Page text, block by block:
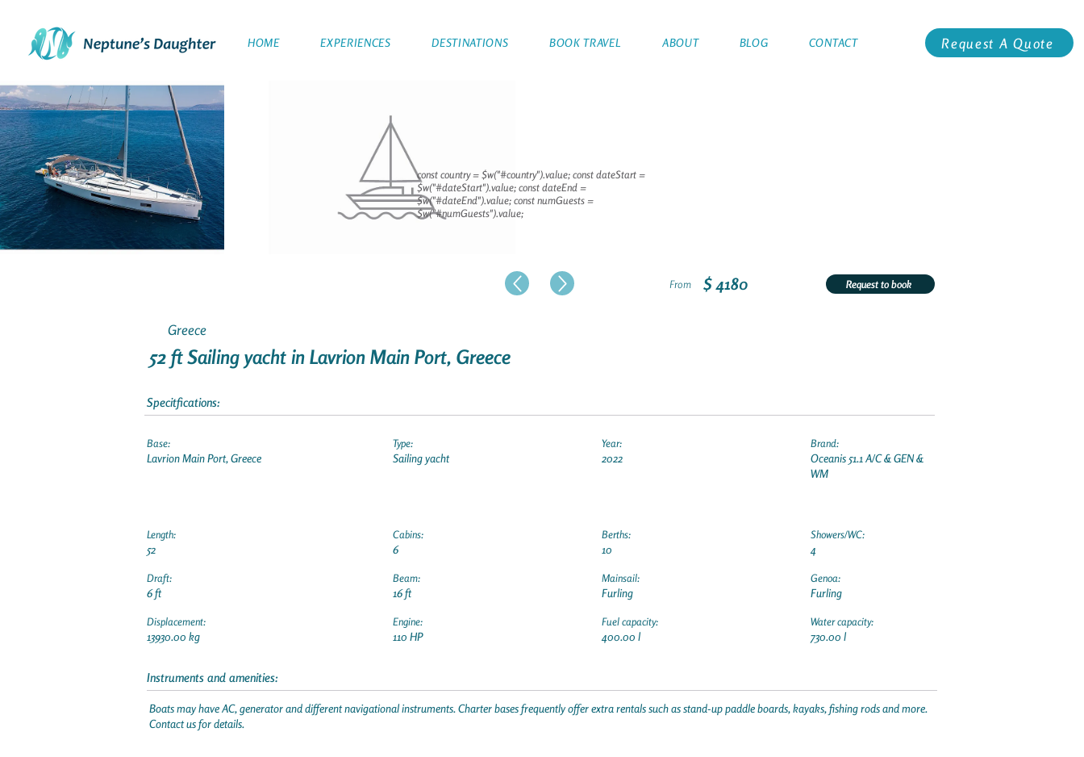
Request A Quote
HOME EXPERIENCES DESTINATIONS BOOK TRAVEL ABOUT BLOG CONTACT
From $ 4180 Request to book
Greece
52 ft Sailing yacht in Lavrion Main Port, Greece
Specitfications:
Base:
Lavrion Main Port, Greece
Length:
52
Draft:
6 ft
Displacement:
13930.00 kg
Type:
Sailing yacht
Cabins:
6
Beam:
16 ft
Engine:
110 HP
Year:
2022
Berths:
10
Mainsail:
Furling
Fuel capacity:
400.00 l
Brand:
Oceanis 51.1 A/C & GEN &
WM
Showers/WC:
4
Genoa:
Furling
Water capacity:
730.00 l
Instruments and amenities:
Boats may have AC, generator and different navigational instruments. Charter bases frequently offer extra rentals such as stand-up paddle boards, kayaks, fishing rods and more.
Contact us for details.
const country = $w("#country").value; const dateStart =
$w("#dateStart").value; const dateEnd =
$w("#dateEnd").value; const numGuests =
$w("#numGuests").value;